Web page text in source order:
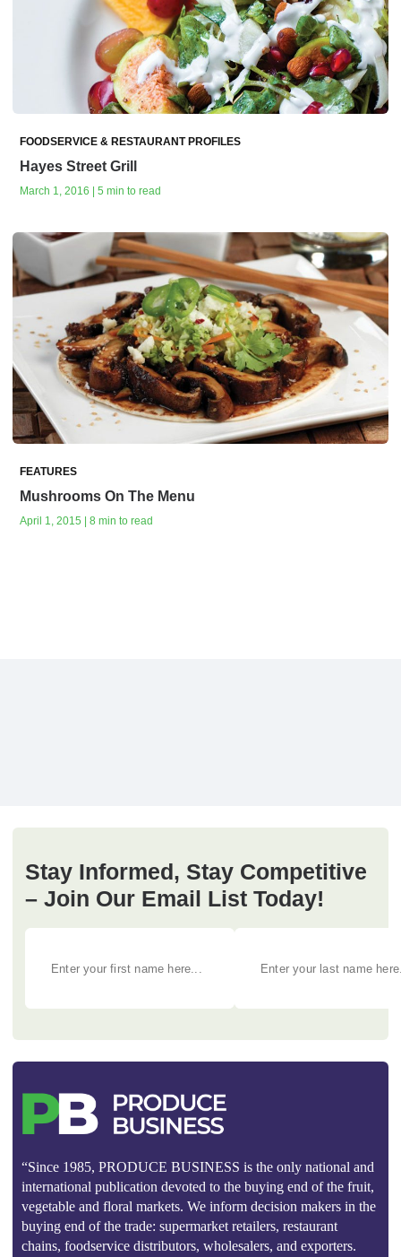
FOODSERVICE & RESTAURANT PROFILES
Hayes Street Grill
March 1, 2016 | 5 min to read
FEATURES
Mushrooms On The Menu
April 1, 2015 | 8 min to read
Stay Informed, Stay Competitive
– Join Our Email List Today!
“Since 1985, PRODUCE BUSINESS is the only national and
international publication devoted to the buying end of the fruit,
vegetable and floral markets. We inform decision makers in the
buying end of the trade: supermarket retailers, restaurant
chains, foodservice distributors, wholesalers, and exporters.